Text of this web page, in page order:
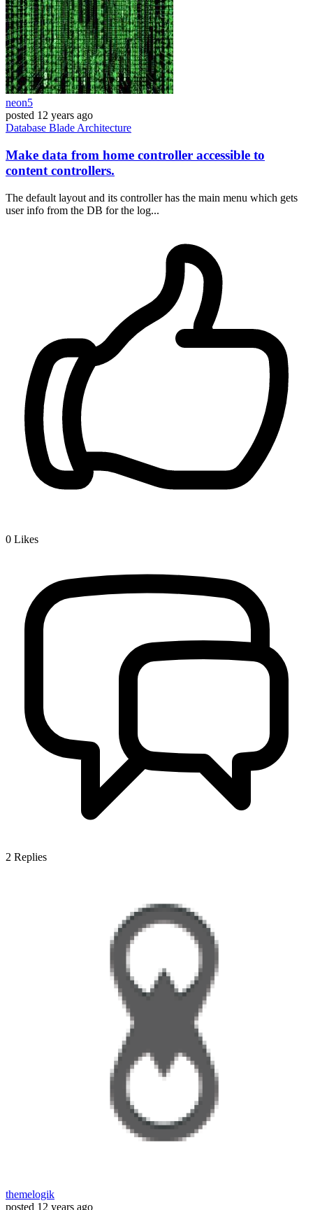
neon5
posted 12 years ago
Database Blade Architecture
Make data from home controller accessible to
content controllers.
The default layout and its controller has the main menu which gets
user info from the DB for the log...
0 Likes
2 Replies
themelogik
posted 12 years ago